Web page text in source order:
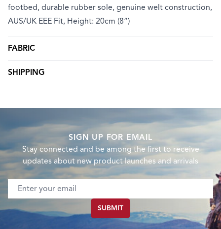
footbed, durable rubber sole, genuine welt construction,
AUS/UK EEE Fit, Height: 20cm (8”)
FABRIC
SHIPPING
SIGN UP FOR EMAIL
Stay connected and be among the first to receive
updates about new product launches and arrivals
Email address
SUBMIT